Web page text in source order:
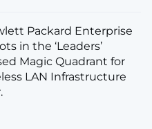
Packard Enterprise
in the ‘Leaders’
Magic Quadrant for
LAN Infrastructure